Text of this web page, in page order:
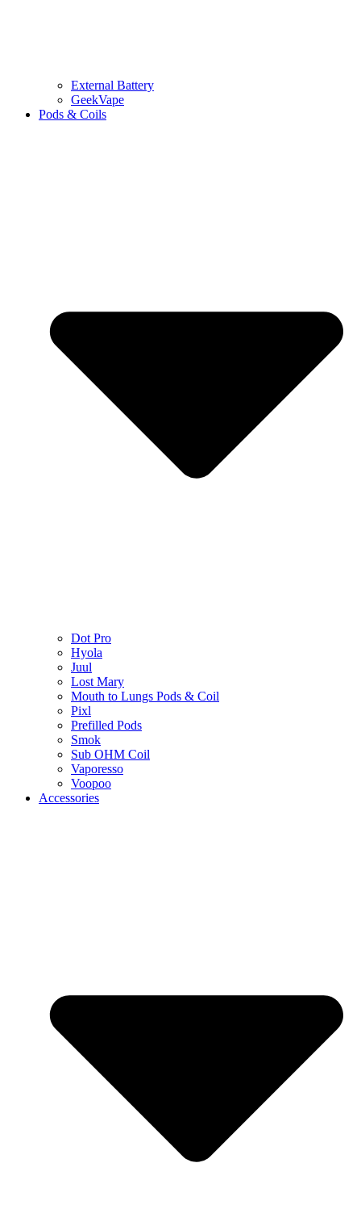
External Battery
GeekVape
Pods & Coils
Dot Pro
Hyola
Juul
Lost Mary
Mouth to Lungs Pods & Coil
Pixl
Prefilled Pods
Smok
Sub OHM Coil
Vaporesso
Voopoo
Accessories